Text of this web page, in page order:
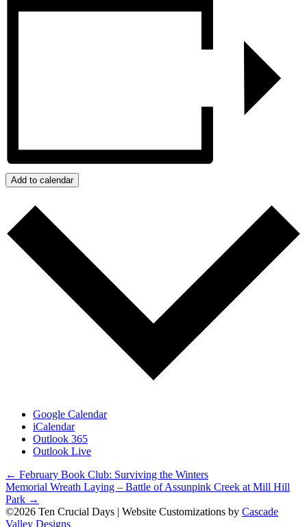
Add to calendar
Google Calendar
iCalendar
Outlook 365
Outlook Live
Posts
navigation
← February Book Club: Surviving the Winters
Memorial Wreath Laying – Battle of Assunpink Creek at Mill Hill
Park →
©2026 Ten Crucial Days | Website Customizations by Cascade
Valley Designs